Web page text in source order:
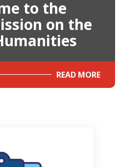
to the
on the
READ MORE